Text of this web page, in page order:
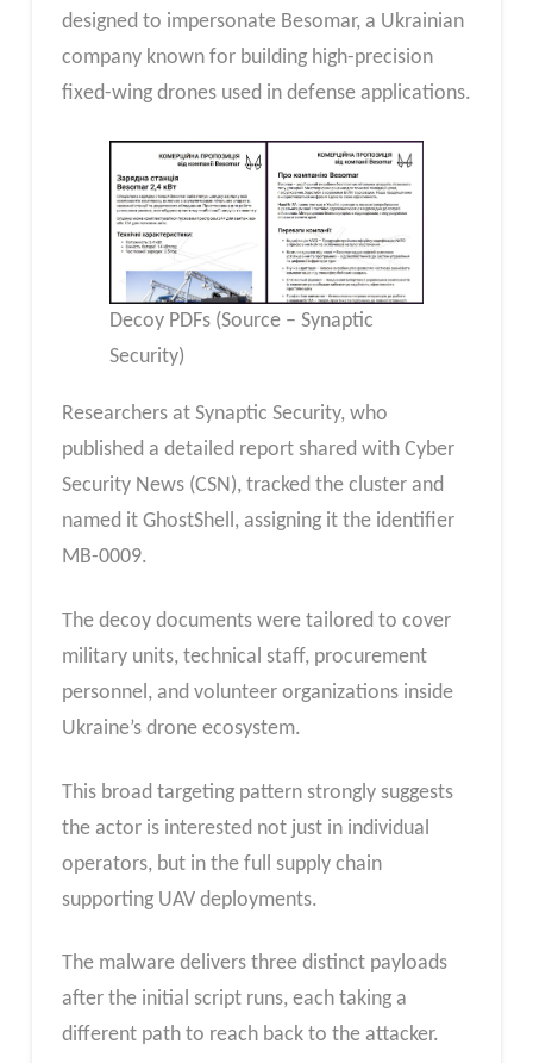
designed to impersonate Besomar, a Ukrainian
company known for building high-precision
fixed-wing drones used in defense applications.
Decoy PDFs (Source – Synaptic
Security)
Researchers at Synaptic Security, who
published a detailed report shared with Cyber
Security News (CSN), tracked the cluster and
named it GhostShell, assigning it the identifier
MB-0009.
The decoy documents were tailored to cover
military units, technical staff, procurement
personnel, and volunteer organizations inside
Ukraine’s drone ecosystem.
This broad targeting pattern strongly suggests
the actor is interested not just in individual
operators, but in the full supply chain
supporting UAV deployments.
The malware delivers three distinct payloads
after the initial script runs, each taking a
different path to reach back to the attacker.